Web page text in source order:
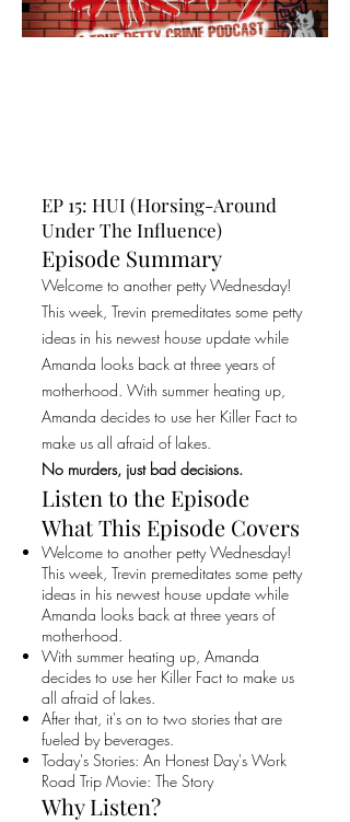
EP 15: HUI (Horsing-Around
Under The Influence)
Episode Summary
Welcome to another petty Wednesday!
This week, Trevin premeditates some petty
ideas in his newest house update while
Amanda looks back at three years of
motherhood. With summer heating up,
Amanda decides to use her Killer Fact to
make us all afraid of lakes.
No murders, just bad decisions.
Listen to the Episode
What This Episode Covers
Welcome to another petty Wednesday!
This week, Trevin premeditates some petty
ideas in his newest house update while
Amanda looks back at three years of
motherhood.
With summer heating up, Amanda
decides to use her Killer Fact to make us
all afraid of lakes.
After that, it's on to two stories that are
fueled by beverages.
Today's Stories: An Honest Day's Work
Road Trip Movie: The Story
Why Listen?